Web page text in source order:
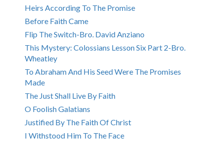
Heirs According To The Promise
Before Faith Came
Flip The Switch-Bro. David Anziano
This Mystery: Colossians Lesson Six Part 2-Bro.
Wheatley
To Abraham And His Seed Were The Promises
Made
The Just Shall Live By Faith
O Foolish Galatians
Justified By The Faith Of Christ
I Withstood Him To The Face